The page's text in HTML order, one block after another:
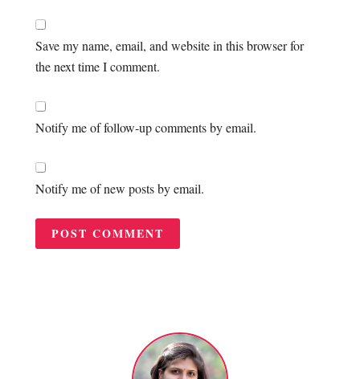
Save my name, email, and website in this browser for
the next time I comment.
Notify me of follow-up comments by email.
Notify me of new posts by email.